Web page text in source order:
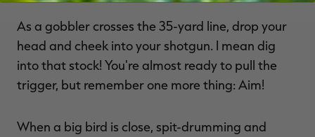
As a gobbler crosses the 35-yard line, drop your
head and cheek into your shotgun. I mean dig
into that stock! You're almost ready to pull the
trigger, but remember one more thing: Aim!
When a big bird is close, spit-drumming and